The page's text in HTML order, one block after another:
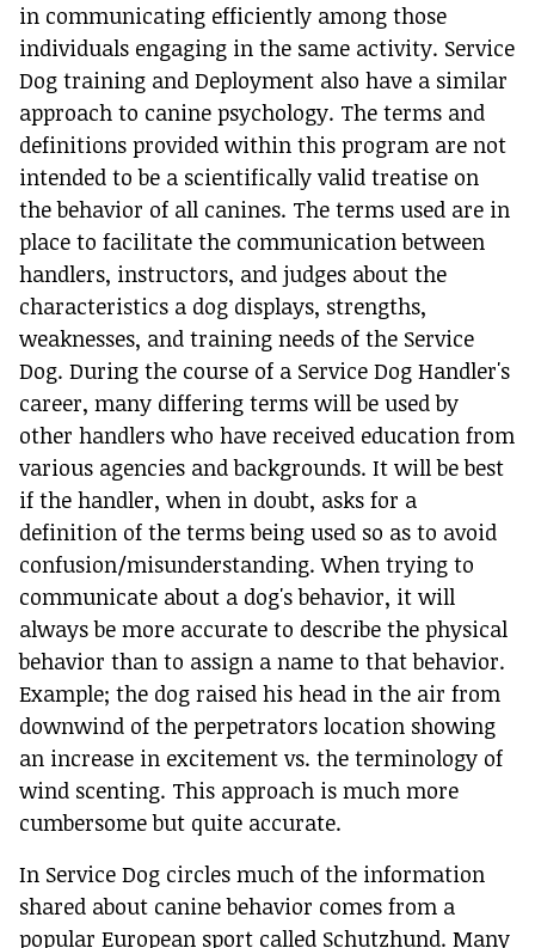
in communicating efficiently among those
individuals engaging in the same activity. Service
Dog training and Deployment also have a similar
approach to canine psychology. The terms and
definitions provided within this program are not
intended to be a scientifically valid treatise on
the behavior of all canines. The terms used are in
place to facilitate the communication between
handlers, instructors, and judges about the
characteristics a dog displays, strengths,
weaknesses, and training needs of the Service
Dog. During the course of a Service Dog Handler's
career, many differing terms will be used by
other handlers who have received education from
various agencies and backgrounds. It will be best
if the handler, when in doubt, asks for a
definition of the terms being used so as to avoid
confusion/misunderstanding. When trying to
communicate about a dog's behavior, it will
always be more accurate to describe the physical
behavior than to assign a name to that behavior.
Example; the dog raised his head in the air from
downwind of the perpetrators location showing
an increase in excitement vs. the terminology of
wind scenting. This approach is much more
cumbersome but quite accurate.
In Service Dog circles much of the information
shared about canine behavior comes from a
popular European sport called Schutzhund. Many